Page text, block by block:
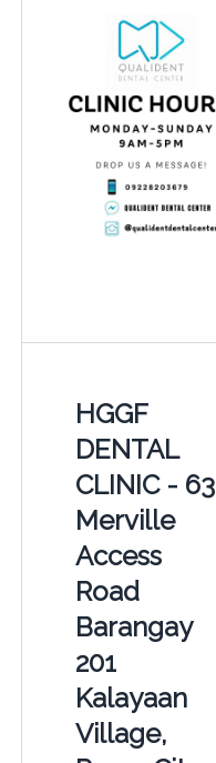
HGGF
DENTAL
CLINIC - 63
Merville
Access
Road
Barangay
201
Kalayaan
Village,